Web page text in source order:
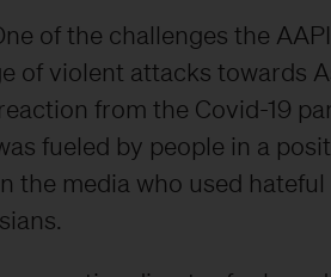
of the challenges the
of violent attacks towards
from the Covid-19
fueled by people in a
the media who used